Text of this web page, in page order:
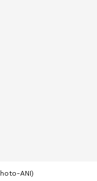
ANI)